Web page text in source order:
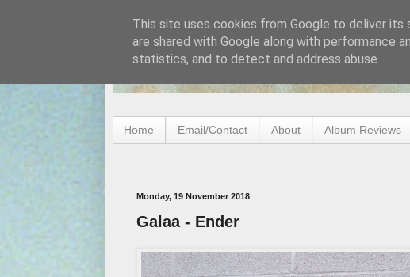
Home Email/Contact About Album Reviews
Monday, 19 November 2018
Galaa - Ender
This site uses cookies from Google to deliver its
are shared with Google along with performance
statistics, and to detect and address abuse.